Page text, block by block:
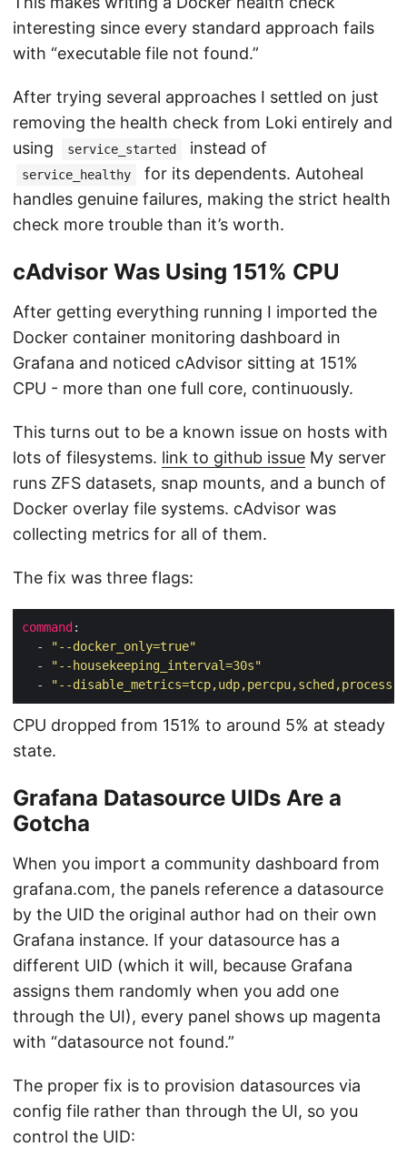
interesting since every standard approach fails
with “executable file not found.”
After trying several approaches I settled on just
removing the health check from Loki entirely and
using
service_started instead of
service_healthy
for its dependents. Autoheal
handles genuine failures, making the strict health
check more trouble than it’s worth.
cAdvisor Was Using 151% CPU
After getting everything running I imported the
Docker container monitoring dashboard in
Grafana and noticed cAdvisor sitting at 151%
CPU - more than one full core, continuously.
This turns out to be a known issue on hosts with
lots of filesystems. link to github issue My server
runs ZFS datasets, snap mounts, and a bunch of
Docker overlay file systems. cAdvisor was
collecting metrics for all of them.
The fix was three flags:
command
  -
"--docker_only=true"
  -
"--housekeeping_interval=30s"
  -
"--disable_metrics=tcp,udp,percpu,sched,process"
CPU dropped from 151% to around 5% at steady
state.
Grafana Datasource UIDs Are a
Gotcha
When you import a community dashboard from
grafana.com, the panels reference a datasource
by the UID the original author had on their own
Grafana instance. If your datasource has a
different UID (which it will, because Grafana
assigns them randomly when you add one
through the UI), every panel shows up magenta
with “datasource not found.”
The proper fix is to provision datasources via
config file rather than through the UI, so you
control the UID: